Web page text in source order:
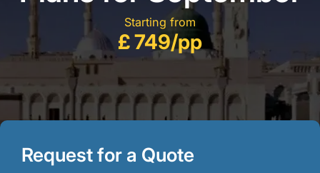
Starting from
£ 749/pp
Request for a Quote